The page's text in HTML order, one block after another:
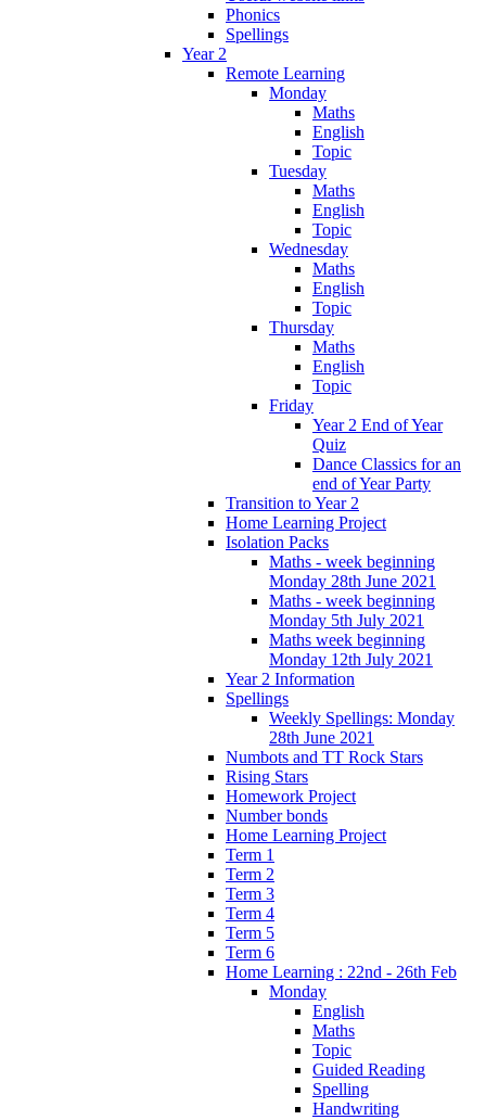
Phonics
Spellings
Year 2
Remote Learning
Monday
Maths
English
Topic
Tuesday
Maths
English
Topic
Wednesday
Maths
English
Topic
Thursday
Maths
English
Topic
Friday
Year 2 End of Year
Quiz
Dance Classics for an
end of Year Party
Transition to Year 2
Home Learning Project
Isolation Packs
Maths - week beginning
Monday 28th June 2021
Maths - week beginning
Monday 5th July 2021
Maths week beginning
Monday 12th July 2021
Year 2 Information
Spellings
Weekly Spellings: Monday
28th June 2021
Numbots and TT Rock Stars
Rising Stars
Homework Project
Number bonds
Home Learning Project
Term 1
Term 2
Term 3
Term 4
Term 5
Term 6
Home Learning : 22nd - 26th Feb
Monday
English
Maths
Topic
Guided Reading
Spelling
Handwriting